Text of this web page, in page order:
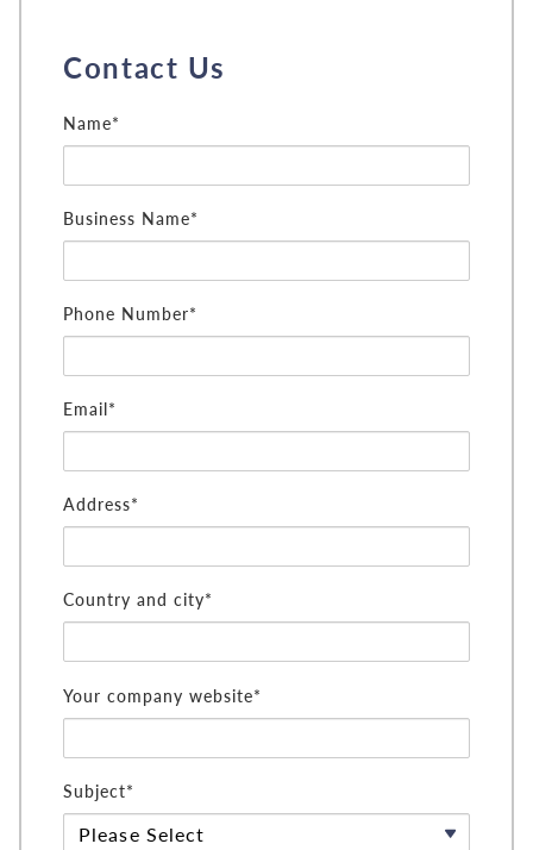
Contact Us
Name*
Business Name*
Phone Number*
Email*
Address*
Country and city*
Your company website*
Subject*